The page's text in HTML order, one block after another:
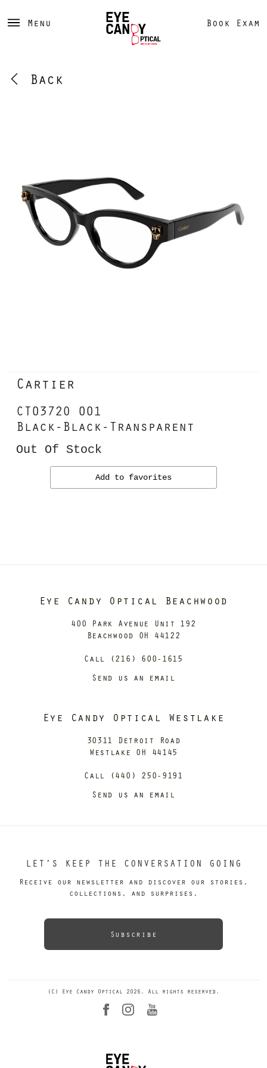
Menu Book Exam
Back
Cartier
CT0372O 001
Black-Black-Transparent
Out Of Stock
Add to favorites
Eye Candy Optical Beachwood
400 Park Avenue Unit 192
Beachwood OH 44122
Call (216) 600-1615
Send us an email
Eye Candy Optical Westlake
30311 Detroit Road
Westlake OH 44145
Call (440) 250-9191
Send us an email
LET’S KEEP THE CONVERSATION GOING
Receive our newsletter and discover our stories,
collections, and surprises.
Subscribe
(C) Eye Candy Optical 2026. All rights reserved.